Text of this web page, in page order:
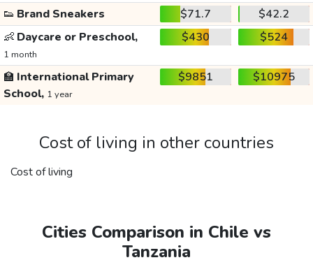
👟 Brand Sneakers $71.7
$42.2
👶 Daycare or Preschool,
1 month
$430 $524
🏫 International Primary
School, 1 year
$9851 $10975
Cost of living in other countries
Cost of living
Cities Comparison in Chile vs
Tanzania